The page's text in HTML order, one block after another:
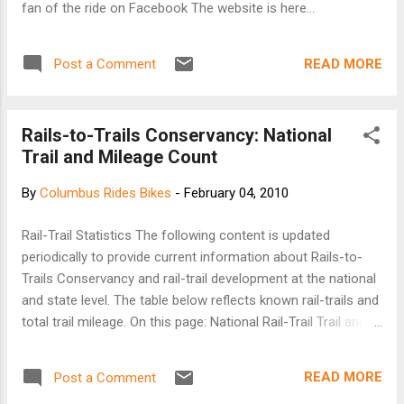
fan of the ride on Facebook The website is here...
Post a Comment READ MORE
Rails-to-Trails Conservancy: National
Trail and Mileage Count
By Columbus Rides Bikes - February 04, 2010
Rail-Trail Statistics The following content is updated
periodically to provide current information about Rails-to-
Trails Conservancy and rail-trail development at the national
and state level. The table below reflects known rail-trails and
total trail mileage. On this page: National Rail-Trail Trail and
and Trail Mileage Counts: Open: 1,631 open rail-trails for a
Post a Comment READ MORE